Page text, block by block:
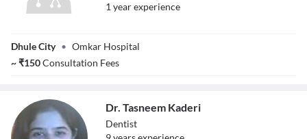
Bharat Borase
1 yearexperience
Dhule City • Omkar Hospital
~₹150Consultation Fees
Dr. Tasneem Kaderi
Dentist